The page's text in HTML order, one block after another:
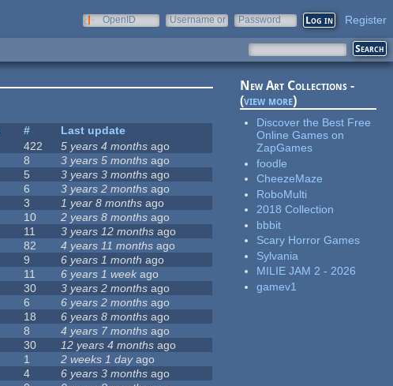
OpenID
Username or
Password Register
#
Last update
422 5 years 4 months ago
8 3 years 5 months ago
5 3 years 3 months ago
6 3 years 2 months ago
3 1 year 8 months ago
10 2 years 8 months ago
11 3 years 12 months ago
82 4 years 11 months ago
9 6 years 1 month ago
11 6 years 1 week ago
30 3 years 2 months ago
6 6 years 2 months ago
18 6 years 8 months ago
8 4 years 7 months ago
30 12 years 4 months ago
1 2 weeks 1 dayago
4 6 years 3 months ago
New Art Collections -
(view more)
Discover the Best Free
Online Games on
ZapGames
foodle
CheezeMaze
RoboMulti
2018 Collection
bbbit
Scary Horror Games
Sylvania
MILIE JAM 2 - 2026
gamev1